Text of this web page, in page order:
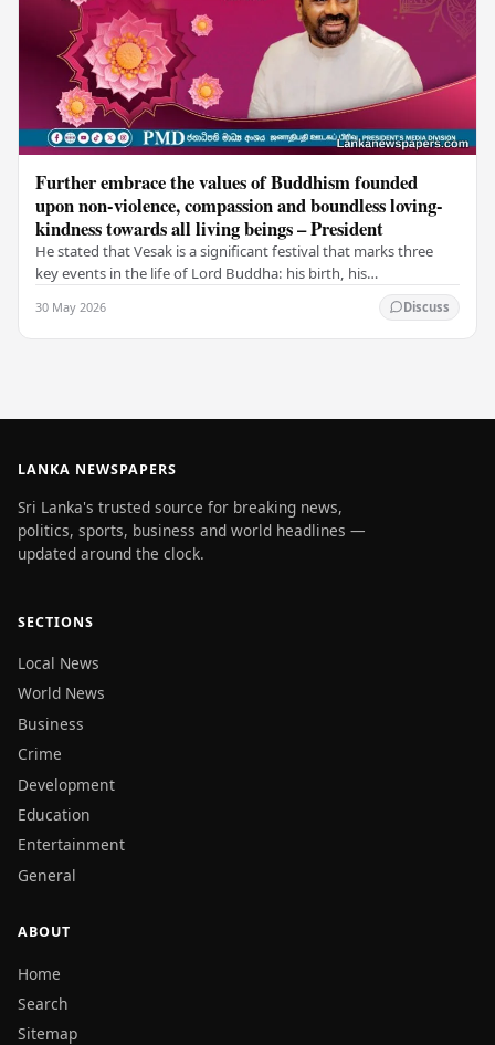
Further embrace the values of Buddhism founded
upon non-violence, compassion and boundless loving-
kindness towards all living beings – President
He stated that Vesak is a significant festival that marks three
key events in the life of Lord Buddha: his birth, his
30 May 2026 Discuss
LANKA NEWSPAPERS
Sri Lanka's trusted source for breaking news,
politics, sports, business and world headlines —
updated around the clock.
SECTIONS
Local News
World News
Business
Crime
Development
Education
Entertainment
General
ABOUT
Home
Search
Sitemap